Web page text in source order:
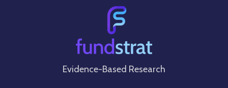
Evidence-Based Research